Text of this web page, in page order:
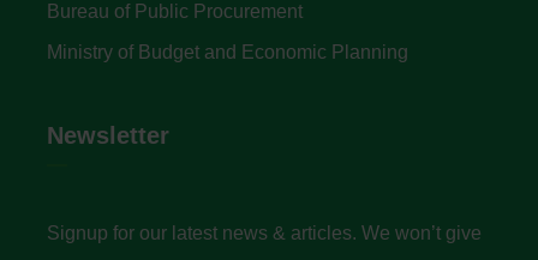
Bureau of Public Procurement
Ministry of Budget and Economic Planning
Newsletter
Signup for our latest news & articles. We won’t give